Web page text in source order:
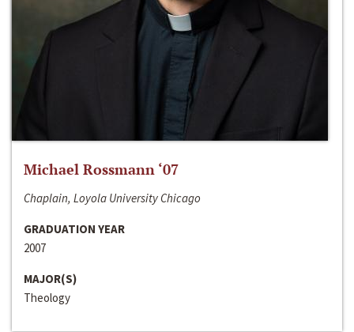
Michael Rossmann ‘07
Chaplain, Loyola University Chicago
GRADUATION YEAR
2007
MAJOR(S)
Theology